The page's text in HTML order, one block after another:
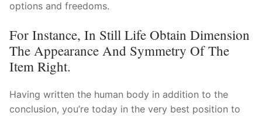
options and freedoms.
For Instance, In Still Life Obtain Dimension
The Appearance And Symmetry Of The
Item Right.
Having written the human body in addition to the
conclusion, you’re today in the very best position to